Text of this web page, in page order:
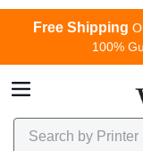
Free Shipping
100%